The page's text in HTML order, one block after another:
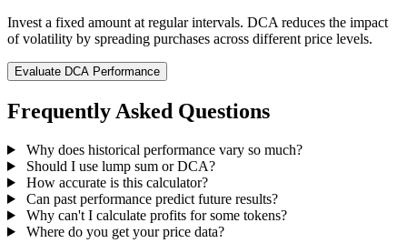
Invest a fixed amount at regular intervals. DCA reduces the impact
of volatility by spreading purchases across different price levels.
Evaluate DCA Performance
Frequently Asked Questions
Why does historical performance vary so much?
Should I use lump sum or DCA?
How accurate is this calculator?
Can past performance predict future results?
Why can't I calculate profits for some tokens?
Where do you get your price data?